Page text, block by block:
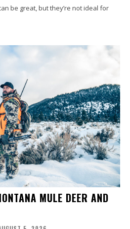
be great, but they’re not ideal for
MULE DEER AND